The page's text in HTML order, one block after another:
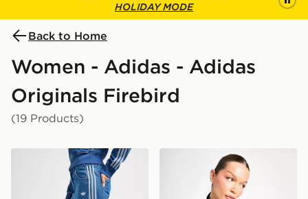
HOLIDAY MODE
Back to Home
Women - Adidas - Adidas
Originals Firebird
(19 Products)
adidas Originals Denim Firebird Track Pants
adidas Originals Denim